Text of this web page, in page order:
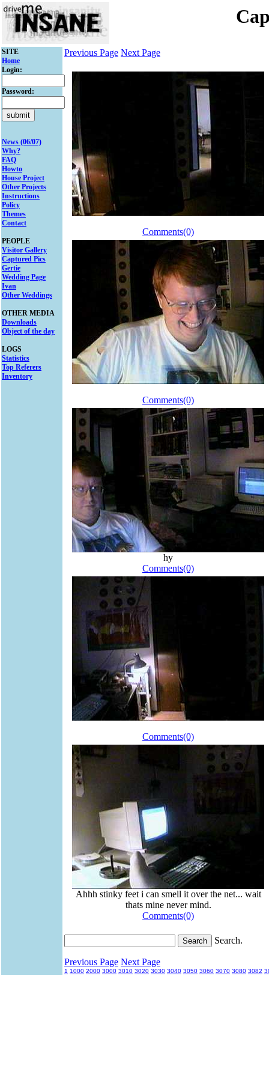
SITE
Home
Login:
Password:
News (06/07)
Why?
FAQ
Howto
House Project
Other Projects
Instructions
Policy
Themes
Contact
PEOPLE
Visitor Gallery
Captured Pics
Gertie
Wedding Page
Ivan
Other Weddings
OTHER MEDIA
Downloads
Object of the day
LOGS
Statistics
Top Referers
Inventory
Previous Page Next Page
Comments(0)
Comments(0)
hy
Comments(0)
Comments(0)
Ahhh stinky feet i can smell it over the net... wait
thats mine never mind.
Comments(0)
Search.
Previous Page Next Page
1 1000 2000 3000 3010 3020 3030 3040 3050 3060 3070 3080 3082